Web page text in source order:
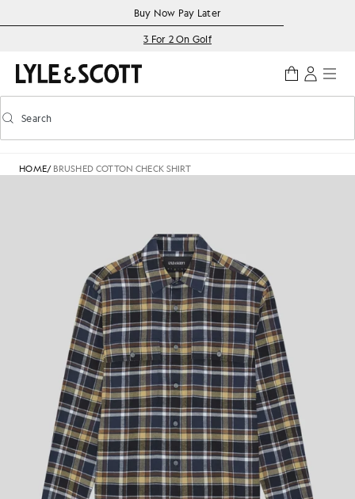
Accessibility informationBuy Now Pay Later
3 For 2 On Golf
Toggle predictive search
Search
HOME/ BRUSHED COTTON CHECK SHIRT